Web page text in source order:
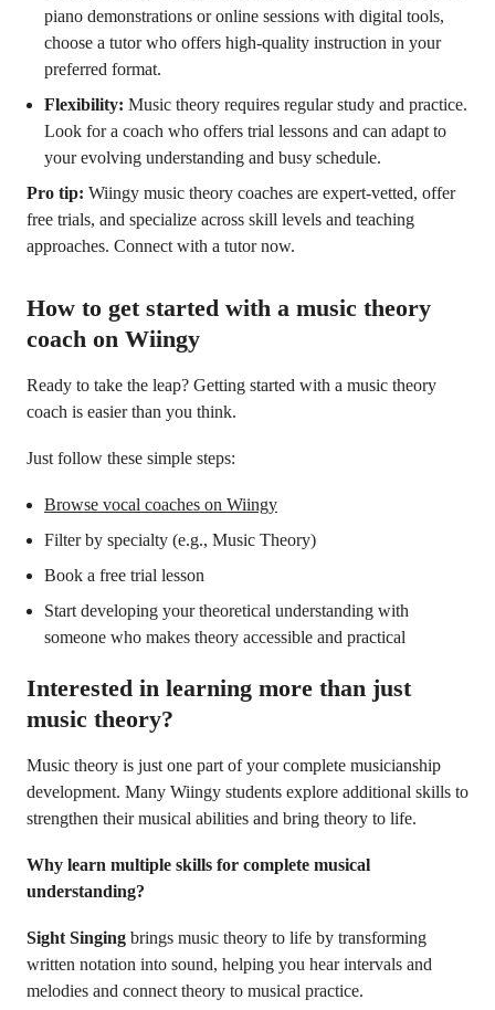
piano demonstrations or online sessions with digital tools,
choose a tutor who offers high-quality instruction in your
preferred format.
Flexibility: Music theory requires regular study and practice.
Look for a coach who offers trial lessons and can adapt to
your evolving understanding and busy schedule.
Pro tip: Wiingy music theory coaches are expert-vetted, offer
free trials, and specialize across skill levels and teaching
approaches. Connect with a tutor now.
How to get started with a music theory
coach on Wiingy
Ready to take the leap? Getting started with a music theory
coach is easier than you think.
Just follow these simple steps:
Browse vocal coaches on Wiingy
Filter by specialty (e.g., Music Theory)
Book a free trial lesson
Start developing your theoretical understanding with
someone who makes theory accessible and practical
Interested in learning more than just
music theory?
Music theory is just one part of your complete musicianship
development. Many Wiingy students explore additional skills to
strengthen their musical abilities and bring theory to life.
Why learn multiple skills for complete musical
understanding?
Sight Singing brings music theory to life by transforming
written notation into sound, helping you hear intervals and
melodies and connect theory to musical practice.